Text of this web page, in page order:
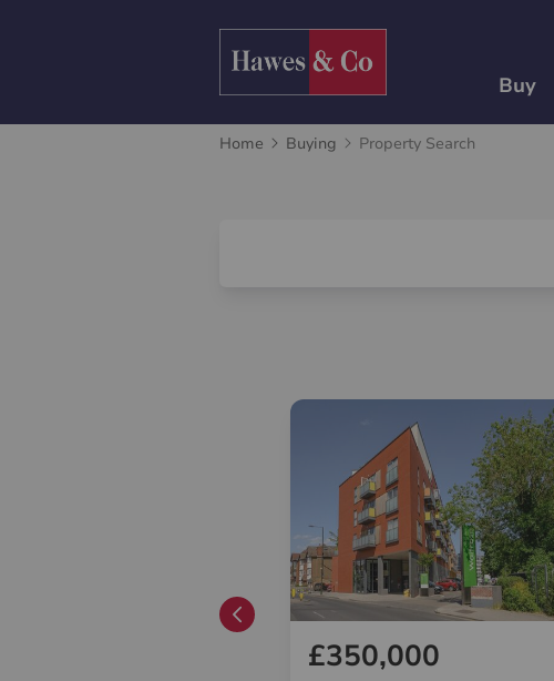
Buy
Home Buying Property Search
£350,000